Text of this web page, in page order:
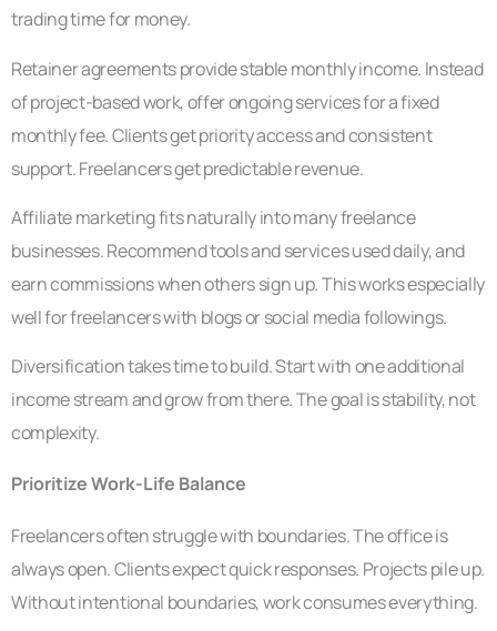
trading time for money.
Retainer agreements provide stable monthly income. Instead
of project-based work, offer ongoing services for a fixed
monthly fee. Clients get priority access and consistent
support. Freelancers get predictable revenue.
Affiliate marketing fits naturally into many freelance
businesses. Recommend tools and services used daily, and
earn commissions when others sign up. This works especially
well for freelancers with blogs or social media followings.
Diversification takes time to build. Start with one additional
income stream and grow from there. The goal is stability, not
complexity.
Prioritize Work-Life Balance
Freelancers often struggle with boundaries. The office is
always open. Clients expect quick responses. Projects pile up.
Without intentional boundaries, work consumes everything.